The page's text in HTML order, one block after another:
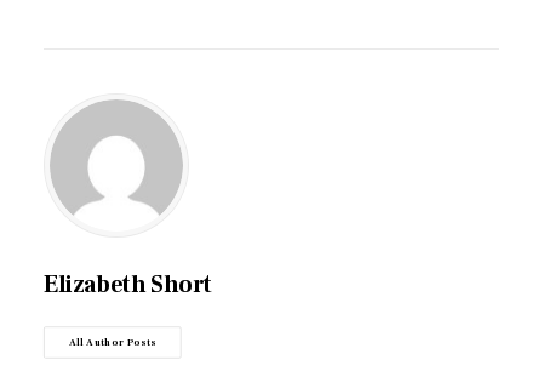
Elizabeth Short
All Author Posts